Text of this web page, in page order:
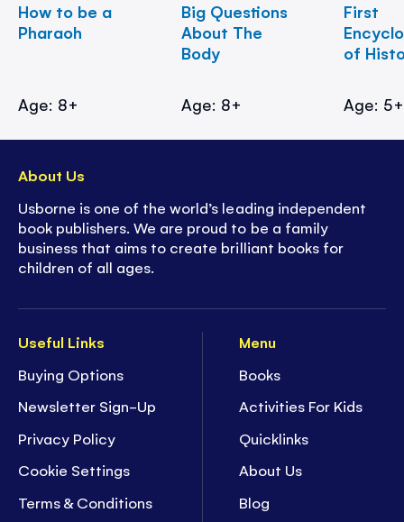
How to be a
Pharaoh
Age: 8+
Big Questions
About The
Body
Age: 8+
First
of
Age: 5+
Useful Links
Buying Options
Newsletter Sign-Up
Privacy Policy
Cookie Settings
Terms & Conditions
Menu
Books
Activities For Kids
Quicklinks
About Us
Blog
About Us
Usborne is one of the world’s leading independent
book publishers. We are proud to be a family
business that aims to create brilliant books for
children of all ages.